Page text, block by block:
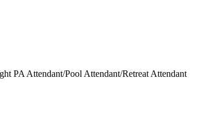
PA Attendant/Pool Attendant/Retreat Attendant